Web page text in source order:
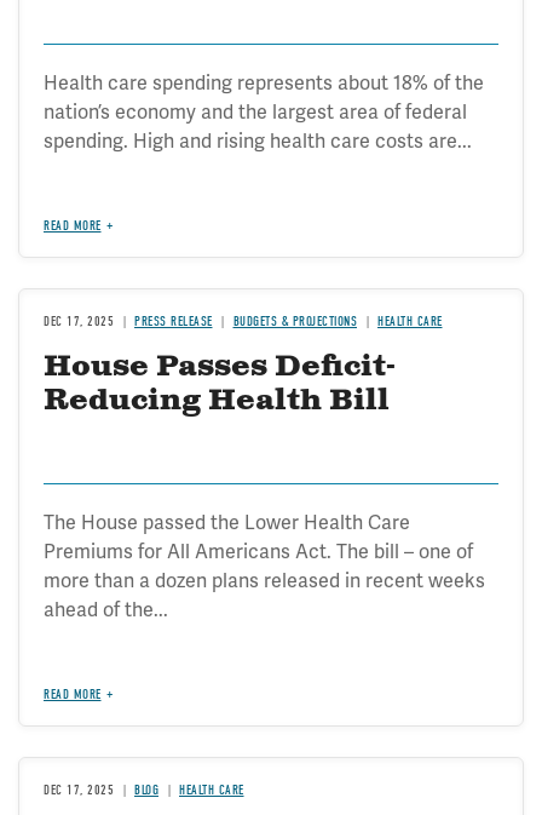
Health care spending represents about 18% of the
nation’s economy and the largest area of federal
spending. High and rising health care costs are...
READ MORE
DEC 17, 2025 PRESS RELEASE BUDGETS & PROJECTIONS HEALTH CARE
House Passes Deficit-
Reducing Health Bill
The House passed the Lower Health Care
Premiums for All Americans Act. The bill – one of
more than a dozen plans released in recent weeks
ahead of the...
READ MORE
DEC 17, 2025 BLOG HEALTH CARE